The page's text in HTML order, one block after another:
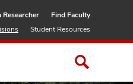
Researcher
Find Faculty
Student Resources